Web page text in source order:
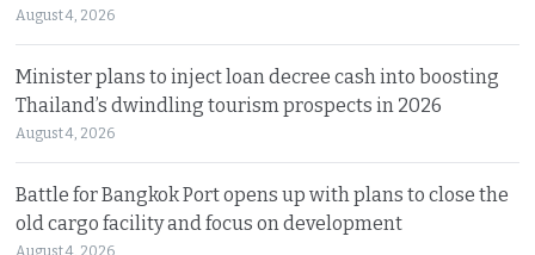
August 4, 2026
Minister plans to inject loan decree cash into boosting
Thailand’s dwindling tourism prospects in 2026
August 4, 2026
Battle for Bangkok Port opens up with plans to close the
old cargo facility and focus on development
August 4, 2026